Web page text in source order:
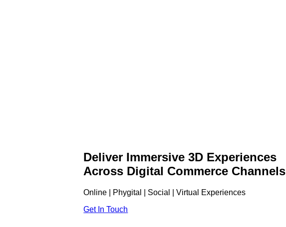
Deliver Immersive 3D Experiences
Across Digital Commerce Channels
Online | Phygital | Social | Virtual Experiences
Get In Touch